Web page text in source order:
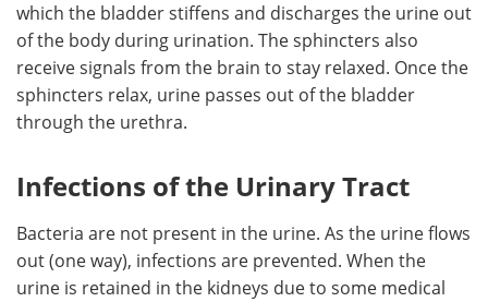
which the bladder stiffens and discharges the urine out
of the body during urination. The sphincters also
receive signals from the brain to stay relaxed. Once the
sphincters relax, urine passes out of the bladder
through the urethra.
Infections of the Urinary Tract
Bacteria are not present in the urine. As the urine flows
out (one way), infections are prevented. When the
urine is retained in the kidneys due to some medical